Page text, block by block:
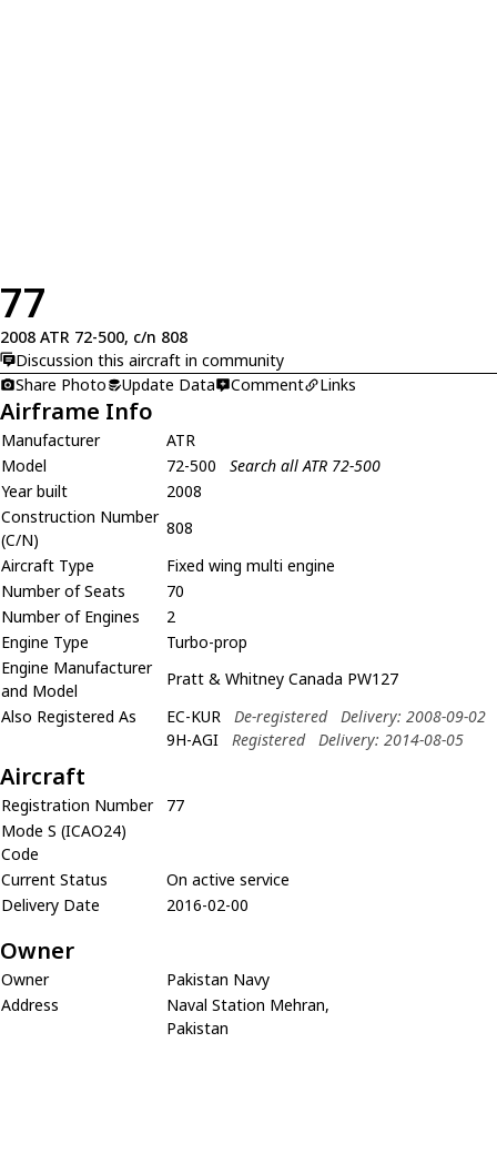
77
2008 ATR 72-500, c/n 808
Discussion this aircraft in community
Share Photo
Update Data Comment Links
Airframe Info
Manufacturer
ATR
Model
72-500
Search all ATR 72-500
Year built
2008
Construction Number
(C/N)
808
Aircraft Type
Fixed wing multi engine
Number of Seats
70
Number of Engines
2
Engine Type
Turbo-prop
Engine Manufacturer
and Model
Pratt & Whitney Canada PW127
Also Registered As
EC-KUR De-registered
Delivery: 2008-09-02
9H-AGI
Registered Delivery: 2014-08-05
Aircraft
Registration Number
77
Mode S (ICAO24)
Code
Current Status
On active service
Delivery Date
2016-02-00
Owner
Owner
Pakistan Navy
Address
Naval Station Mehran,
Pakistan